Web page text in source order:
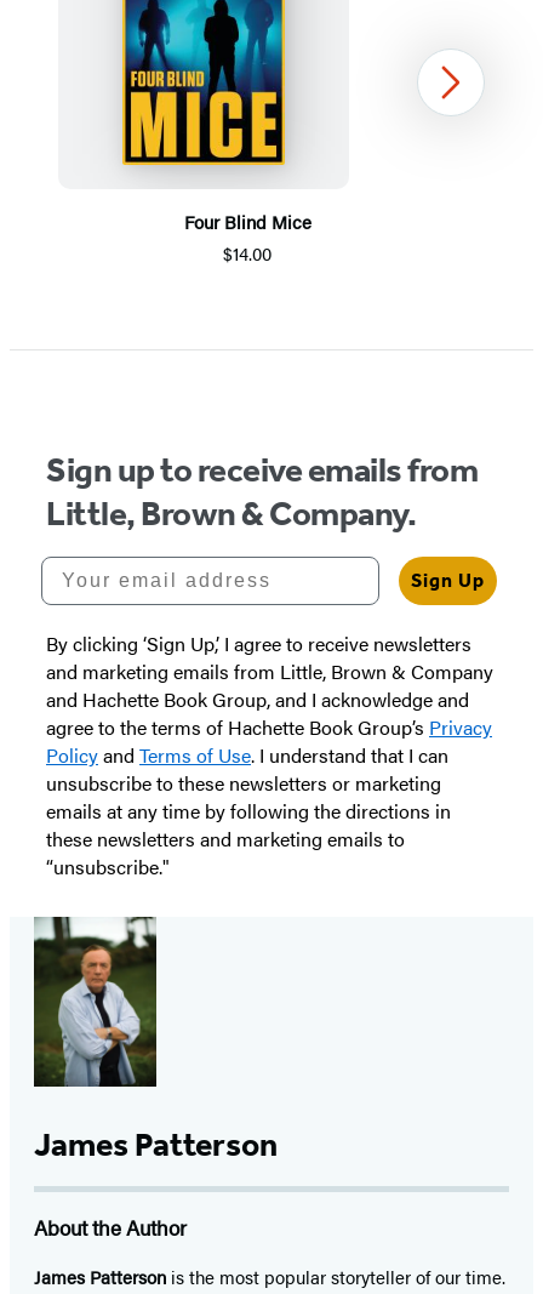
Four Blind Mice
$14.00
1
Next
Sign up to receive emails from
Little, Brown & Company.
Your email address
Sign Up
By clicking ‘Sign Up,’ I agree to receive newsletters
and marketing emails from Little, Brown & Company
and Hachette Book Group, and I acknowledge and
agree to the terms of Hachette Book Group’s Privacy
Policyand Terms of Use. I understand that I can
unsubscribe to these newsletters or marketing
emails at any time by following the directions in
these newsletters and marketing emails to
“unsubscribe."
James Patterson
About the Author
James Patterson isthe most popular storyteller of our time.